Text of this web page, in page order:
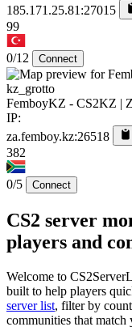
185.171.25.81:27015
99
0/12 Connect
kz_grotto
FemboyKZ - CS2KZ |
IP:
za.femboy.kz:26518
382
0/5 Connect
CS2 server
players and
Welcome to
built to help players
server list, filter by
communities that match